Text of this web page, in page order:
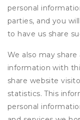
personal
parties, and you
to have us share
We also may
information with
share website
statistics. This
personal